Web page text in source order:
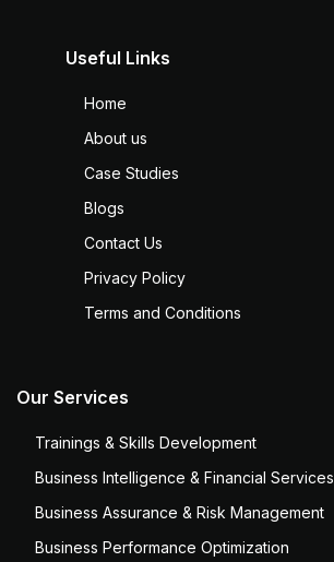
Useful Links
Home
About us
Case Studies
Blogs
Contact Us
Privacy Policy
Terms and Conditions
Our Services
Trainings & Skills Development
Business Intelligence & Financial Services
Business Assurance & Risk Management
Business Performance Optimization